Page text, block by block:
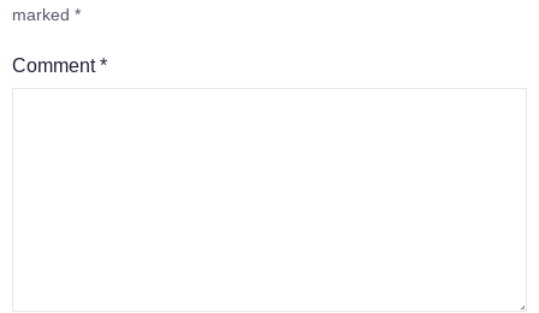
marked *
Comment*